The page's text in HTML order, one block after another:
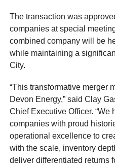
The transaction was
companies at special
combined company will be
while maintaining a
City.
“This transformative merger
Devon Energy,” said Clay
Chief Executive Officer. “We
companies with proud
operational excellence to
with the scale, inventory
deliver differentiated returns